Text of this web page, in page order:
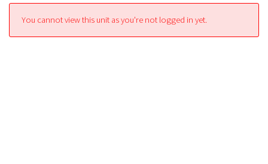
You cannot view this unit as you're not logged in yet.